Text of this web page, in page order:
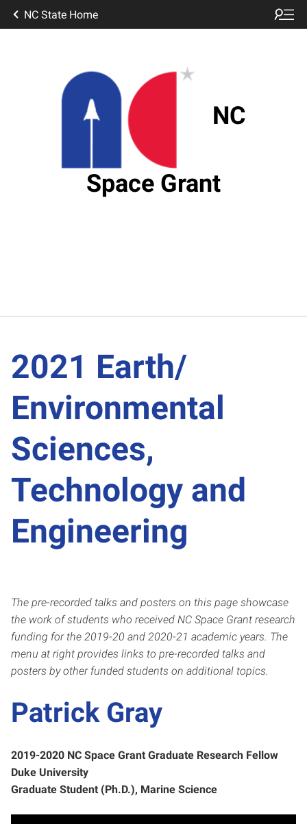
NC State Home
NC
Space Grant
2021 Earth/
Environmental
Sciences,
Technology and
Engineering
The pre-recorded talks and posters on this page showcase
the work of students who received NC Space Grant research
funding for the 2019-20 and 2020-21 academic years. The
menu at right provides links to pre-recorded talks and
posters by other funded students on additional topics.
Patrick Gray
2019-2020 NC Space Grant Graduate Research Fellow
Duke University
Graduate Student (Ph.D.), Marine Science